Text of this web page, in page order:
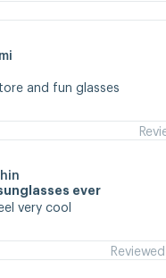
and fun glasses
ever
very cool